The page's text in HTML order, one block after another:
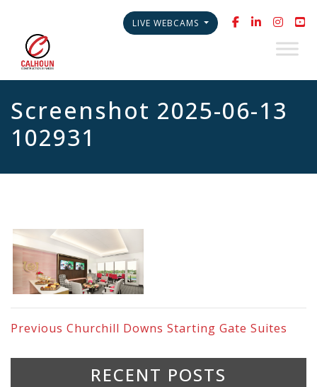
LIVE WEBCAMS
Screenshot 2025-06-13
102931
Previous Churchill Downs Starting Gate Suites
RECENT POSTS